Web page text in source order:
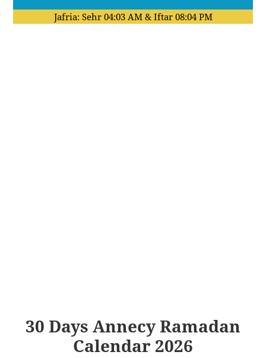
Jafria: Sehr 04:03 AM& Iftar 08:04 PM
30 Days Annecy Ramadan
Calendar 2026